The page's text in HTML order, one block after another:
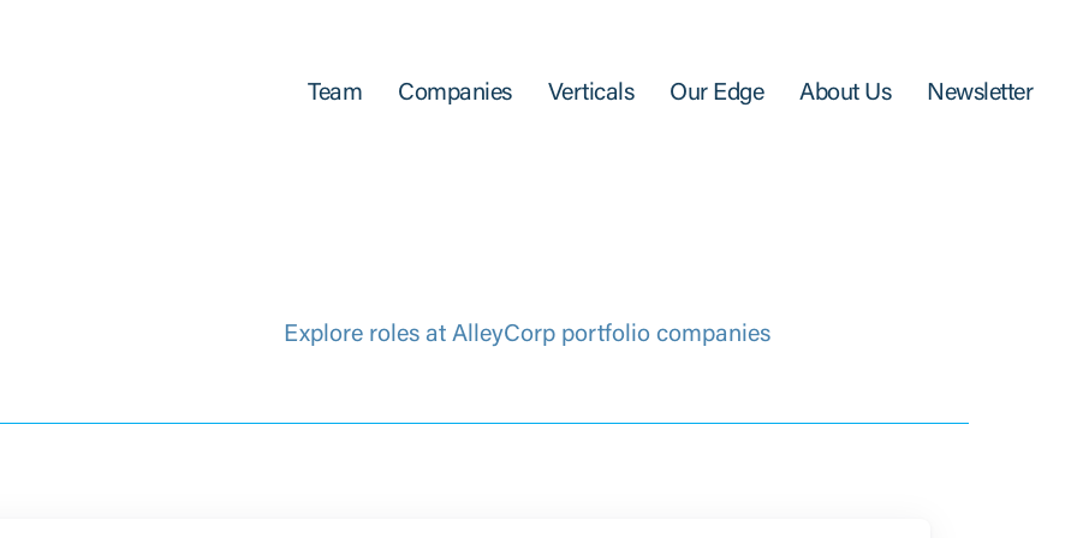
Team Companies Verticals Our Edge About Us Newsletter
Explore roles at AlleyCorp portfolio companies